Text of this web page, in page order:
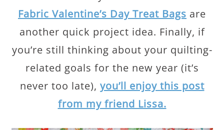
Fabric Valentine’s Day Treat Bags are
another quick project idea. Finally, if
you’re still thinking about your quilting-
related goals for the new year (it’s
never too late), you’ll enjoy this post
from my friend Lissa.